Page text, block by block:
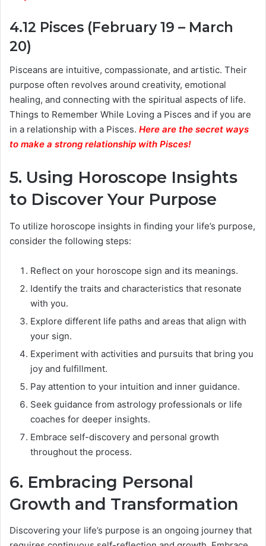
4.12 Pisces (February 19 – March
20)
Pisceans are intuitive, compassionate, and artistic. Their
purpose often revolves around creativity, emotional
healing, and connecting with the spiritual aspects of life.
Things to Remember While Loving a Pisces and if you are
in a relationship with a Pisces. Here are the secret ways
to make a strong relationship with Pisces!
5. Using Horoscope Insights
to Discover Your Purpose
To utilize horoscope insights in finding your life’s purpose,
consider the following steps:
Reflect on your horoscope sign and its meanings.
Identify the traits and characteristics that resonate
with you.
Explore different life paths and areas that align with
your sign.
Experiment with activities and pursuits that bring you
joy and fulfillment.
Pay attention to your intuition and inner guidance.
Seek guidance from astrology professionals or life
coaches for deeper insights.
Embrace self-discovery and personal growth
throughout the process.
6. Embracing Personal
Growth and Transformation
Discovering your life’s purpose is an ongoing journey that